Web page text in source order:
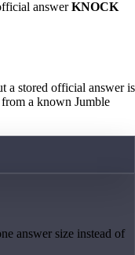
answerKNOCK
a stored official answer is
a known Jumble
answer size instead of